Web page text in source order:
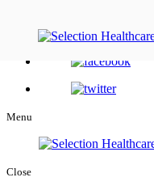
Feel free to talk
Menu
Close